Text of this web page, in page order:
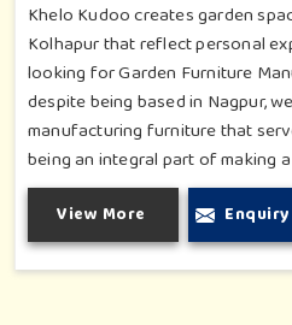
Khelo Kudoo creates garden
Kolhapur that reflect personal
looking for Garden Furniture
despite being based in Nagpur,
manufacturing furniture that
being an integral part of making
furniture for families in Kolhapur
combine with the aesthetic,
materials. Our design fits well for
an outdoor tea break, slow
View More